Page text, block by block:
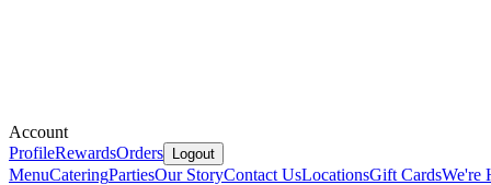
Account
ProfileRewardsOrders Logout
MenuCateringPartiesOur StoryContact UsLocationsGift CardsWe're